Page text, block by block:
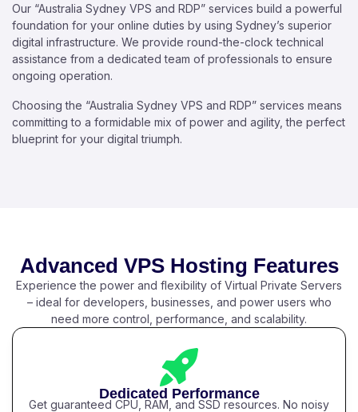
Our “Australia Sydney VPS and RDP” services build a powerful
foundation for your online duties by using Sydney’s superior
digital infrastructure. We provide round-the-clock technical
assistance from a dedicated team of professionals to ensure
ongoing operation.
Choosing the “Australia Sydney VPS and RDP” services means
committing to a formidable mix of power and agility, the perfect
blueprint for your digital triumph.
Advanced VPS Hosting Features
Experience the power and flexibility of Virtual Private Servers
– ideal for developers, businesses, and power users who
need more control, performance, and scalability.
Dedicated Performance
Get guaranteed CPU, RAM, and SSD resources. No noisy